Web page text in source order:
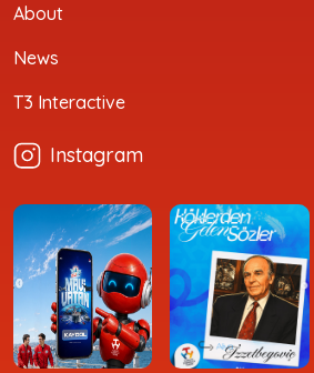
About
News
T3 Interactive
Instagram